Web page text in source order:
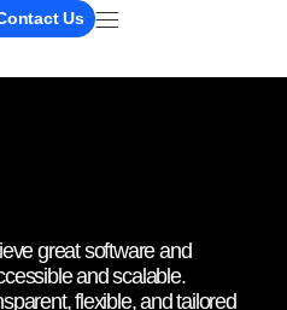
Us
great software and
and scalable.
flexible, and tailored